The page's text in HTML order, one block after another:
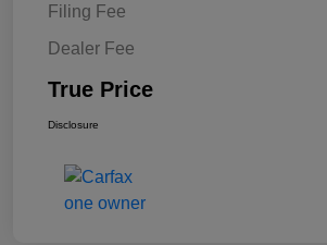
Filing Fee
Dealer Fee
True Price
Disclosure